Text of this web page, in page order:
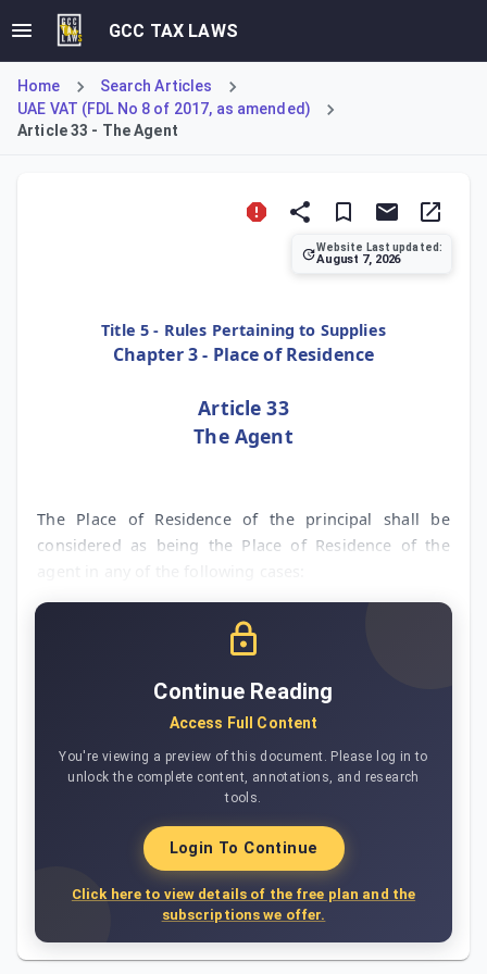
GCC TAX LAWS
Home
Search Articles
UAE VAT (FDL No 8 of 2017, as amended)
Article 33 - The Agent
Website Last updated:
August 7, 2026
Title 5 - Rules Pertaining to Supplies
Chapter 3 - Place of Residence
Article 33
The Agent
The Place of Residence of the principal shall be
considered as being the Place of Residence of the
Continue Reading
Access Full Content
You're viewing a preview of this document. Please log in to
unlock the complete content, annotations, and research
tools.
Login To Continue
Click here to view details of the free plan and the
subscriptions we offer.